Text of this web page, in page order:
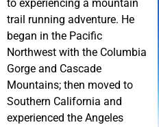
to experiencing a mountain
trail running adventure. He
began in the Pacific
Northwest with the Columbia
Gorge and Cascade
Mountains; then moved to
Southern California and
experienced the Angeles